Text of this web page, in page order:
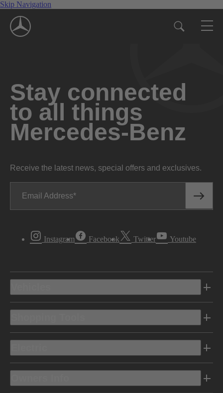
Skip Navigation
Stay connected
to all things
Mercedes-Benz
Receive the latest news, special offers and exclusives.
Email Address
Instagram Facebook Twitter Youtube